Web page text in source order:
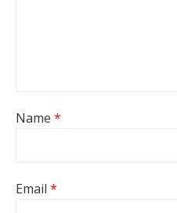
Name *
Email *